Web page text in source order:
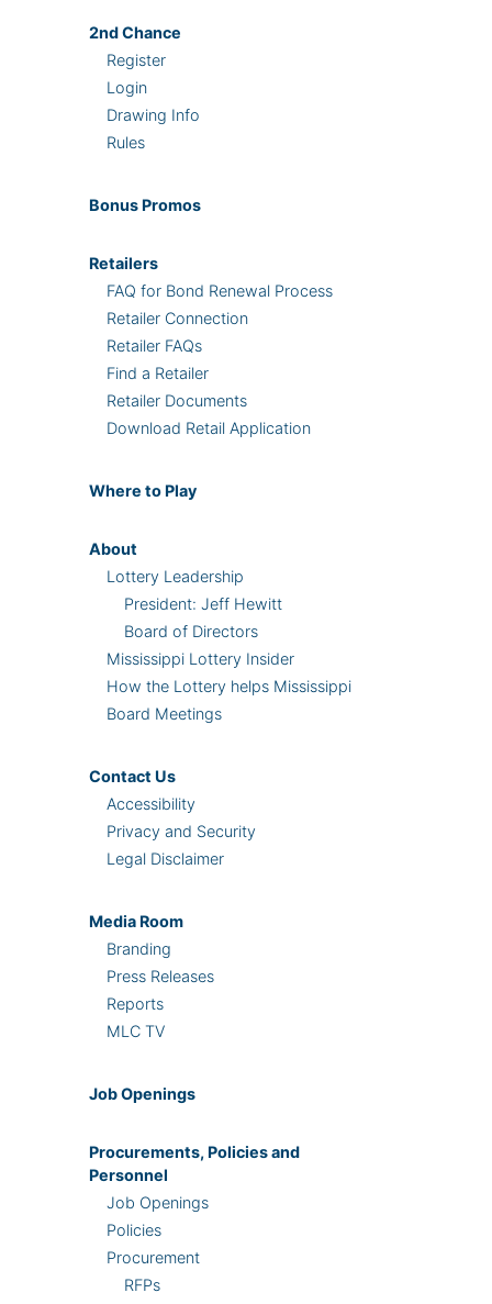
2ndChance
Register
Login
Drawing Info
Rules
Bonus Promos
Retailers
FAQ for Bond Renewal Process
Retailer Connection
Retailer FAQs
Find a Retailer
Retailer Documents
Download Retail Application
Where to Play
About
Lottery Leadership
President: Jeff Hewitt
Board of Directors
Mississippi Lottery Insider
How the Lottery helps Mississippi
Board Meetings
Contact Us
Accessibility
Privacy and Security
Legal Disclaimer
Media Room
Branding
Press Releases
Reports
MLC TV
Job Openings
Procurements, Policies and
Personnel
Job Openings
Policies
Procurement
RFPs